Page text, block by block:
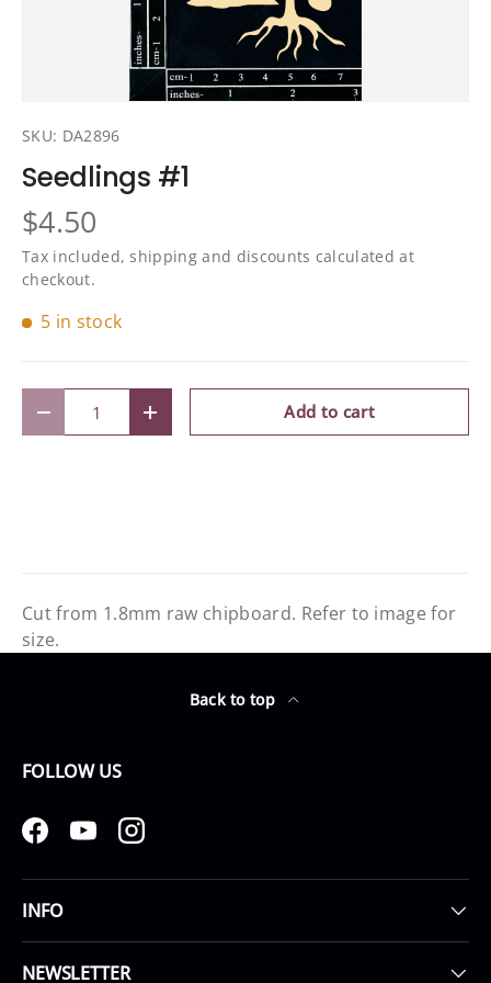
SKU: DA2896
Seedlings #1
$4.50
Tax included, shipping and discounts calculated at
checkout.
5 in stock
Decrease quantityIncrease quantityAdd to cart
Cut from 1.8mm raw chipboard. Refer to image for
size.
Back to top
FOLLOW US
FacebookYouTubeInstagram
INFO
NEWSLETTER